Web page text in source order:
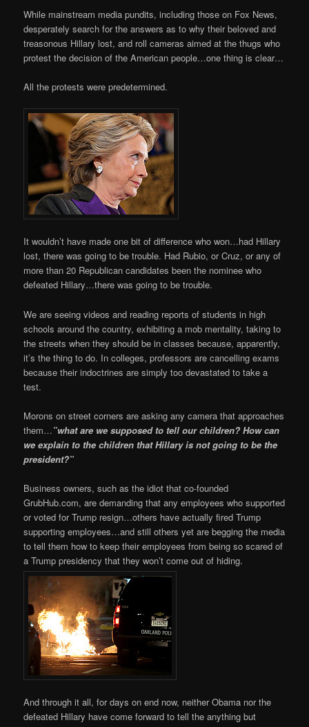
While mainstream media pundits, including those on Fox News,
desperately search for the answers as to why their beloved and
treasonous Hillary lost, and roll cameras aimed at the thugs who
protest the decision of the American people…one thing is clear…
All the protests were predetermined.
It wouldn’t have made one bit of difference who won…had Hillary
lost, there was going to be trouble. Had Rubio, or Cruz, or any of
more than 20 Republican candidates been the nominee who
defeated Hillary…there was going to be trouble.
We are seeing videos and reading reports of students in high
schools around the country, exhibiting a mob mentality, taking to
the streets when they should be in classes because, apparently,
it’s the thing to do. In colleges, professors are cancelling exams
because their indoctrines are simply too devastated to take a
test.
Morons on street corners are asking any camera that approaches
them…”what are we supposed to tell our children? How can
we explain to the children that Hillary is not going to be the
president?”
Business owners, such as the idiot that co-founded
GrubHub.com, are demanding that any employees who supported
or voted for Trump resign…others have actually fired Trump
supporting employees…and still others yet are begging the media
to tell them how to keep their employees from being so scared of
a Trump presidency that they won’t come out of hiding.
And through it all, for days on end now, neither Obama nor the
defeated Hillary have come forward to tell the anything but